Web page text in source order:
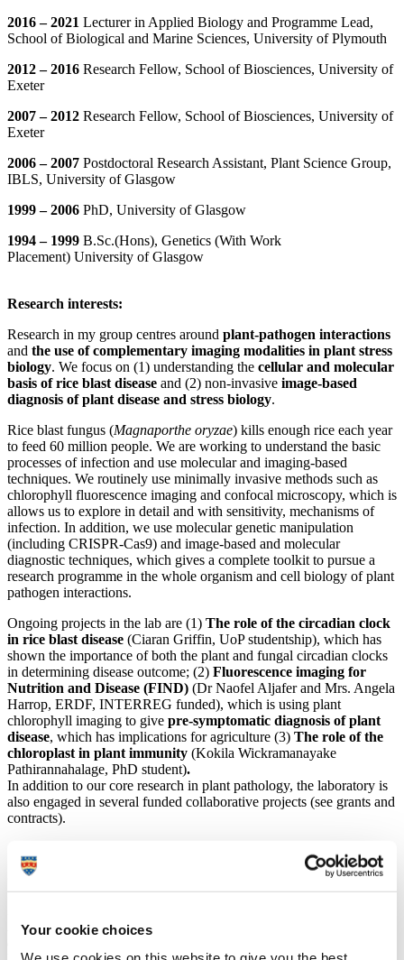
Your cookie choices
2016 – 2021 Lecturer in Applied Biology and Programme Lead,
School of Biological and Marine Sciences, University of Plymouth
2012 – 2016 Research Fellow, School of Biosciences, University of
Exeter
2007 – 2012 Research Fellow, School of Biosciences, University of
Exeter
2006 – 2007 Postdoctoral Research Assistant, Plant Science Group,
IBLS, University of Glasgow
1999 – 2006 PhD, University of Glasgow
1994 – 1999 B.Sc.(Hons), Genetics (With Work
Placement) University of Glasgow
Research interests:
Research in my group centres around plant-pathogen interactions
and the use of complementary imaging modalities in plant stress
biology. We focus on (1) understanding the cellular and molecular
basis of rice blast disease and (2) non-invasive image-based
diagnosis of plant disease and stress biology.
Rice blast fungus (Magnaporthe oryzae) kills enough rice each year
to feed 60 million people. We are working to understand the basic
processes of infection and use molecular and imaging-based
techniques. We routinely use minimally invasive methods such as
chlorophyll fluorescence imaging and confocal microscopy, which is
allows us to explore in detail and with sensitivity, mechanisms of
infection. In addition, we use molecular genetic manipulation
(including CRISPR-Cas9) and image-based and molecular
diagnostic techniques, which gives a complete toolkit to pursue a
research programme in the whole organism and cell biology of plant
pathogen interactions.
Ongoing projects in the lab are (1) The role of the circadian clock
in rice blast disease (Ciaran Griffin, UoP studentship), which has
shown the importance of both the plant and fungal circadian clocks
in determining disease outcome; (2) Fluorescence imaging for
Nutrition and Disease (FIND) (Dr Naofel Aljafer and Mrs. Angela
Harrop, ERDF, INTERREG funded), which is using plant
chlorophyll imaging to give pre-symptomatic diagnosis of plant
disease, which has implications for agriculture (3) The role of the
chloroplast in plant immunity (Kokila Wickramanayake
Pathirannahalage, PhD student).
In addition to our core research in plant pathology, the laboratory is
also engaged in several funded collaborative projects (see grants and
contracts).
Grants awarded since coming to University of Plymouth:
Agribio and Dr. Tom Pope, Harper Adams)